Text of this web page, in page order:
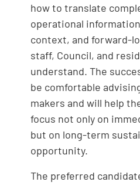
how to translate
operational
context, and forward-
staff, Council, and
understand. The
be comfortable
makers and will help
focus not only on
but on long-term
opportunity.
The preferred